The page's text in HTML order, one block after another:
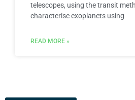
telescopes, using the transit
characterise exoplanets using
READ MORE »